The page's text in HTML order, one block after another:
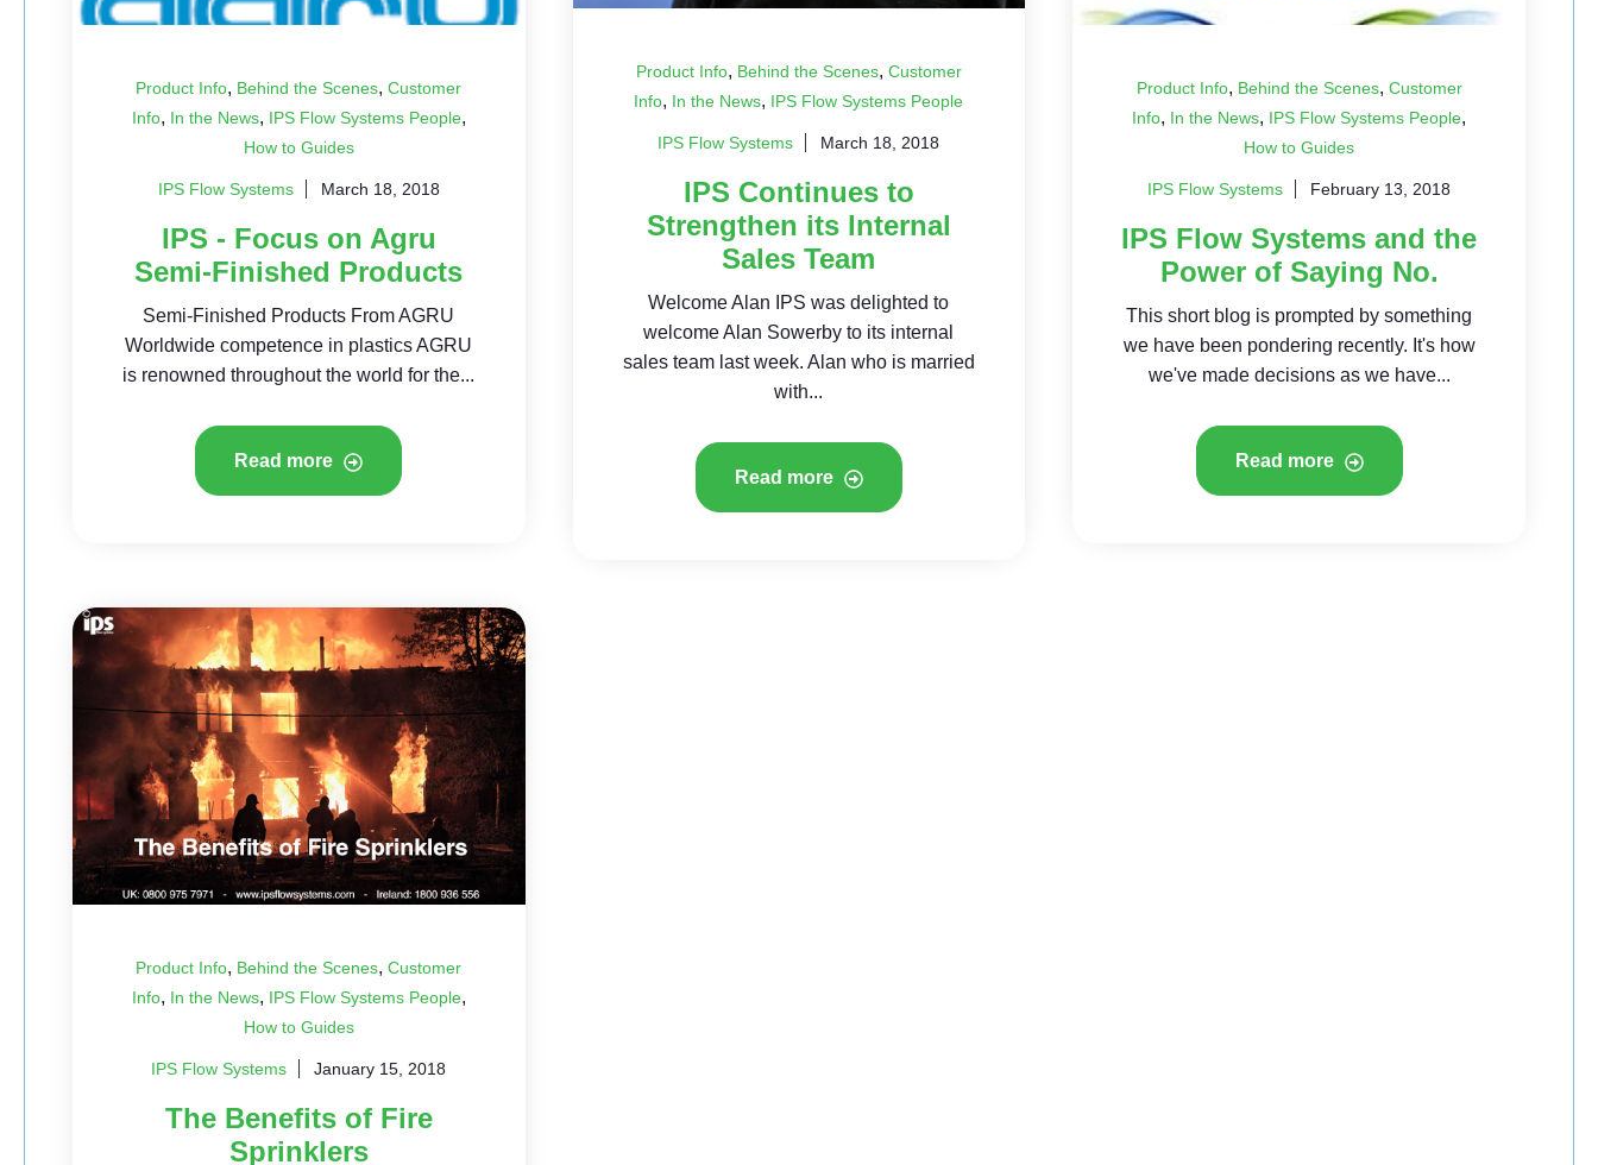
Product Info, Behind the Scenes,Customer
Info, In the News, IPS Flow Systems People,
How to Guides
IPS Flow Systems March 18, 2018
IPS - Focus on Agru
Semi-Finished Products
Semi-Finished Products From AGRU
Worldwide competence in plastics AGRU
is renowned throughout the world for the...
Read more
Product Info, Behind the Scenes, Customer
Info, In the News, IPS Flow Systems People
IPS Flow Systems March 18, 2018
IPS Continues to
Strengthen its Internal
Sales Team
Welcome Alan IPS was delighted to
welcome Alan Sowerby to its internal
sales team last week. Alan who is married
with...
Read more
Product Info, Behind the Scenes, Customer
Info, In the News, IPS Flow Systems People,
How to Guides
IPS Flow Systems February 13, 2018
IPS Flow Systems and the
Power of Saying No.
This short blog is prompted by something
we have been pondering recently. It's how
we've made decisions as we have...
Read more
Product Info, Behind the Scenes,Customer
Info, In the News, IPS Flow Systems People,
How to Guides
IPS Flow Systems January 15, 2018
The Benefits of Fire
Sprinklers